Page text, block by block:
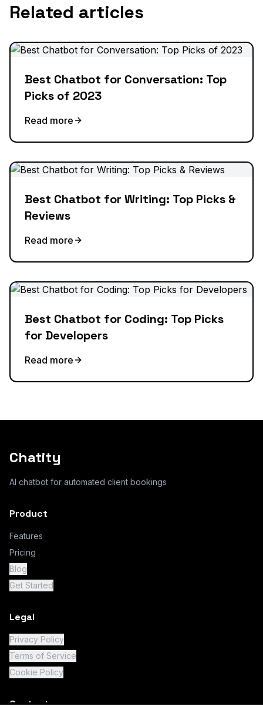
Related articles
Best Chatbot for Conversation: Top
Picks of 2023
Read more
Best Chatbot for Writing: Top Picks &
Reviews
Read more
Best Chatbot for Coding: Top Picks
for Developers
Read more
Chatity
AI chatbot for automated client bookings
Product
Features
Pricing
Blog
Get Started
Legal
Privacy Policy
Terms of Service
Cookie Policy
Contact